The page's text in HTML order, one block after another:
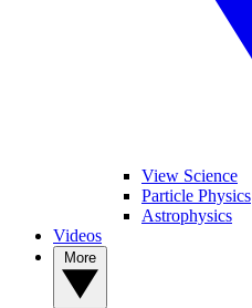
View Science
Particle Physics
Astrophysics
Videos